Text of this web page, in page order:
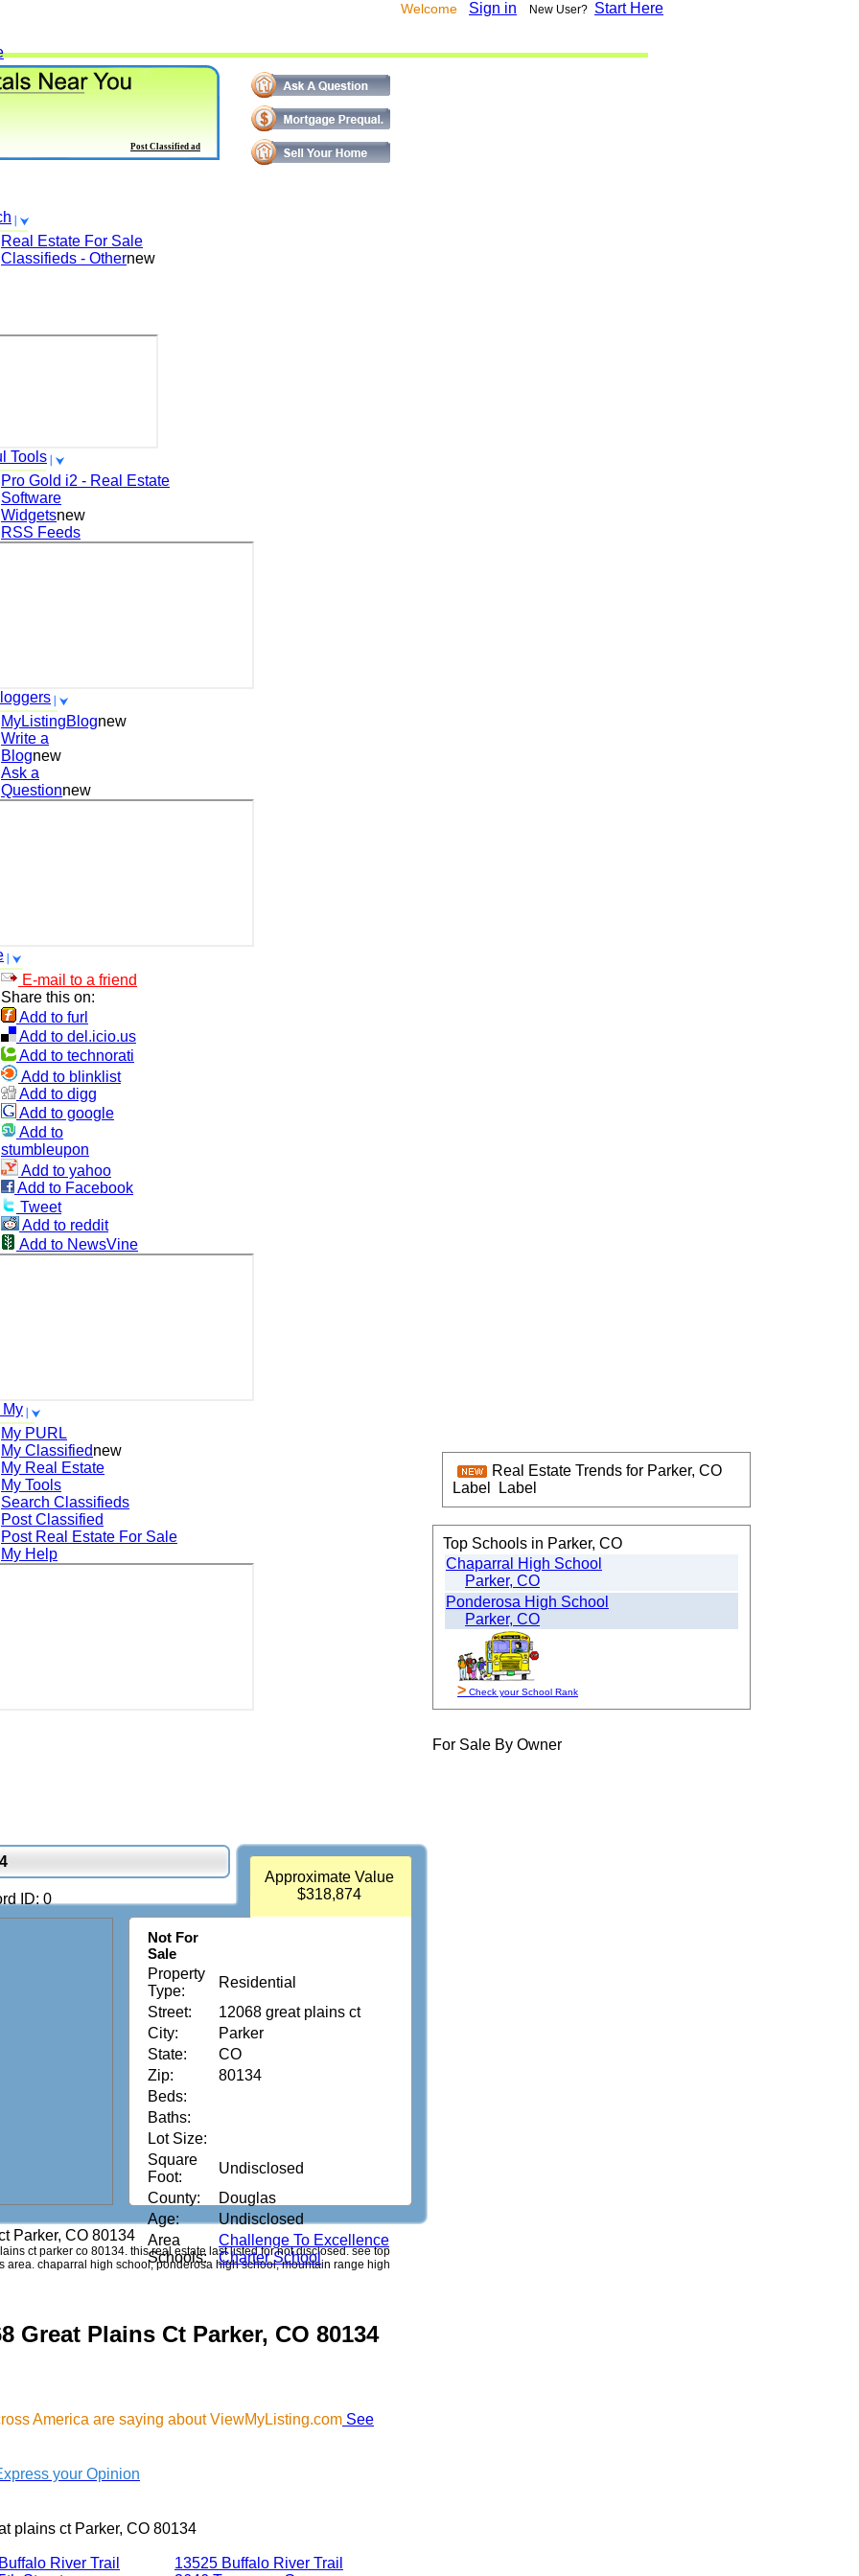
Welcome Sign in New User? Start Here
Real Estate For Sale
Classifieds - Othernew
Tools
Pro Gold i2 - Real Estate
Software
Widgetsnew
RSS Feeds
MyListingBlognew
Write a
Blognew
Ask a
Questionnew
E-mail to a friend
Share this on:
Add to furl
Add to del.icio.us
Add to technorati
Add to blinklist
Add to digg
Add to google
Add to
stumbleupon
Add to yahoo
Add to Facebook
Tweet
Add to reddit
Add to NewsVine
My
My PURL
My Classifiednew
My Real Estate
My Tools
Search Classifieds
Post Classified
Post Real Estate For Sale
My Help
Post Classified ad
ID: 0
Approximate Value
$318,874
Not For
Sale
Property
Type:
Residential
Street:
12068 great plains ct
City:
Parker
State:
CO
Zip:
80134
Beds:
Baths:
Lot Size:
Square
Foot:
Undisclosed
County:
Douglas
Age:
Undisclosed
Area
Schools:
Challenge To Excellence
Charter School
Parker, CO 80134
ct parker co 80134. this real estate last listed for not disclosed. see top
chaparral high school, ponderosa high school, mountain range high
Great Plains Ct Parker, CO 80134
America are saying about ViewMyListing.com See
your Opinion
plains ct Parker, CO 80134
River Trail
13525 Buffalo River Trail
For Sale By Owner
Real Estate Trends for Parker, CO
Label
Label
Top Schools in Parker, CO
Chaparral High School
Parker, CO
Ponderosa High School
Parker, CO
> Check your School Rank